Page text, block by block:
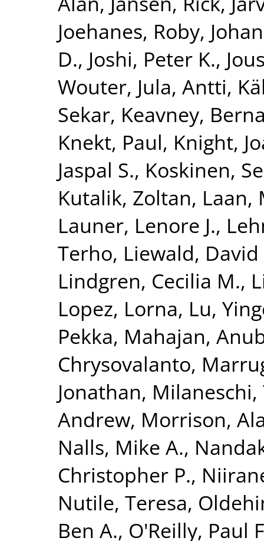
Joehanes, Roby,
D., Joshi, Peter K.,
Wouter, Jula, Antti,
Sekar, Keavney,
Knekt, Paul, Knight,
Jaspal S., Koskinen,
Kutalik, Zoltan, Laan,
Launer, Lenore J.,
Terho, Liewald, David
Lindgren, Cecilia M.,
Lopez, Lorna, Lu,
Pekka, Mahajan,
Chrysovalanto,
Jonathan, Milaneschi,
Andrew, Morrison,
Nalls, Mike A.,
Christopher P.,
Nutile, Teresa,
Ben A., O'Reilly, Paul